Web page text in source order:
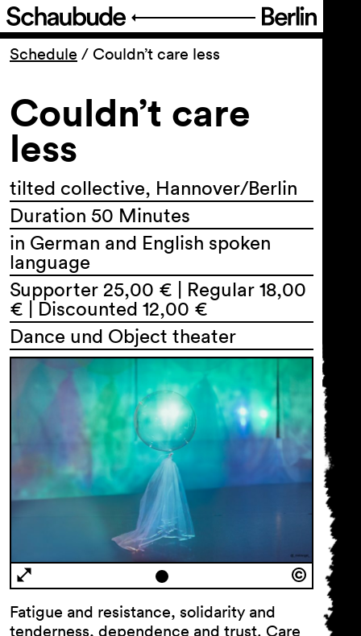
Program
Ticketing
Accessi­bility
About Us
Schedule / Couldn’t care less
Couldn’t care
less
tilted collective, Hannover/Berlin
Duration 50 Minutes
in German and English spoken
language
Supporter 25,00 € | Regular 18,00
€ | Discounted 12,00 €
Dance und Object theater
Fatigue and resistance, solidarity and
tenderness, dependence and trust. Care